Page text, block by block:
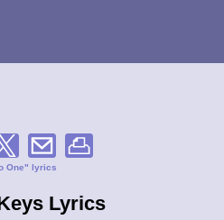
One" lyrics
Lyrics